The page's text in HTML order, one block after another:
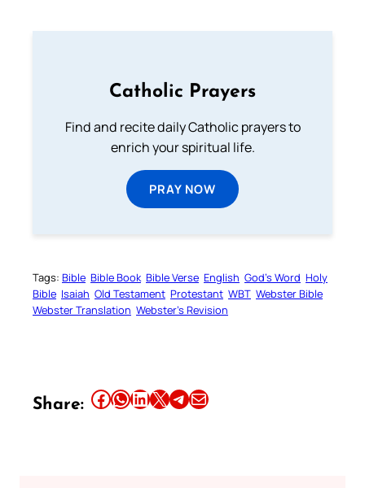
Catholic Prayers
Find and recite daily Catholic prayers to
enrich your spiritual life.
PRAY NOW
Tags: Bible Bible Book Bible Verse English God’s Word Holy
Bible Isaiah Old Testament Protestant WBT Webster Bible
Webster Translation Webster’s Revision
Share: Share this article on Facebook Share this article on WhatsApp Share this article on LinkedIn Share this article on X Share this article on TelegramEmail this Article